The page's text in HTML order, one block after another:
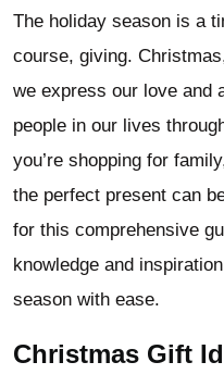
The holiday season is a
course, giving.
we express our love and
people in our lives
you’re shopping for
the perfect present can
for this comprehensive
knowledge and
season with ease.
Christmas Gift